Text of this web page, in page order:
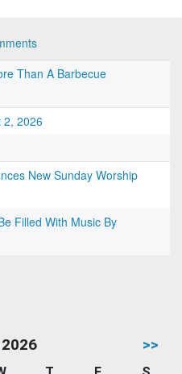
Than A Barbecue
2, 2026
New Sunday Worship
Filled With Music By
>>